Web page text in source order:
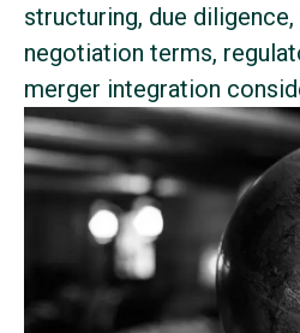
structuring, due
negotiation terms,
merger integration